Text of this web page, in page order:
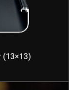
(13×13)